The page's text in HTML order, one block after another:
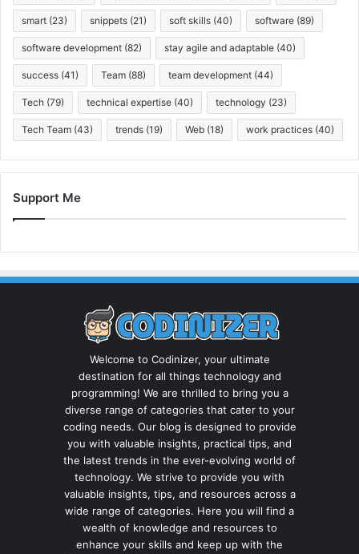
smart (23) snippets (21) soft skills (40) software (89)
software development (82) stay agile and adaptable (40)
success (41) Team (88) team development (44)
Tech (79) technical expertise (40) technology (23)
Tech Team (43) trends (19) Web (18) work practices (40)
Support Me
Welcome to Codinizer, your ultimate
destination for all things technology and
programming! We are thrilled to bring you a
diverse range of categories that cater to your
coding needs. Our blog is designed to provide
you with valuable insights, practical tips, and
the latest trends in the ever-evolving world of
technology. We strive to provide you with
valuable insights, tips, and resources across a
wide range of categories. Here you will find a
wealth of knowledge and resources to
enhance your skills and keep up with the